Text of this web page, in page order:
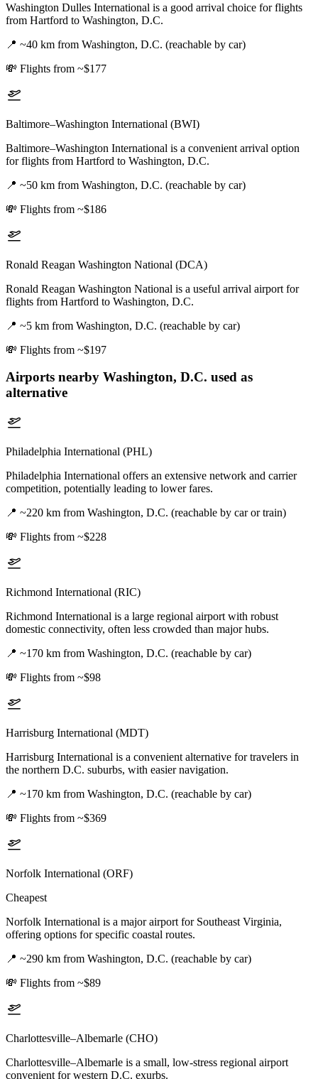
Washington Dulles International is a good arrival choice for flights
from Hartford to Washington, D.C.
📍 ~40 km from Washington, D.C. (reachable by car)
💸 Flights from ~$177
Baltimore–Washington International (BWI)
Baltimore–Washington International is a convenient arrival option
for flights from Hartford to Washington, D.C.
📍 ~50 km from Washington, D.C. (reachable by car)
💸 Flights from ~$186
Ronald Reagan Washington National (DCA)
Ronald Reagan Washington National is a useful arrival airport for
flights from Hartford to Washington, D.C.
📍 ~5 km from Washington, D.C. (reachable by car)
💸 Flights from ~$197
Airports nearby Washington, D.C. used as
alternative
Philadelphia International (PHL)
Philadelphia International offers an extensive network and carrier
competition, potentially leading to lower fares.
📍 ~220 km from Washington, D.C. (reachable by car or train)
💸 Flights from ~$228
Richmond International (RIC)
Richmond International is a large regional airport with robust
domestic connectivity, often less crowded than major hubs.
📍 ~170 km from Washington, D.C. (reachable by car)
💸 Flights from ~$98
Harrisburg International (MDT)
Harrisburg International is a convenient alternative for travelers in
the northern D.C. suburbs, with easier navigation.
📍 ~170 km from Washington, D.C. (reachable by car)
💸 Flights from ~$369
Norfolk International (ORF)
Cheapest
Norfolk International is a major airport for Southeast Virginia,
offering options for specific coastal routes.
📍 ~290 km from Washington, D.C. (reachable by car)
💸 Flights from ~$89
Charlottesville–Albemarle (CHO)
Charlottesville–Albemarle is a small, low-stress regional airport
convenient for western D.C. exurbs.